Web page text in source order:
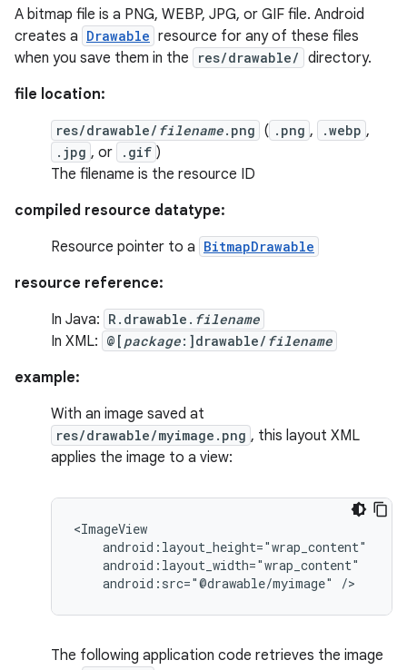
A bitmap file is a PNG, WEBP, JPG, or GIF file. Android
creates a Drawable resource for any of these files
when you save them in the
res/drawable/ directory.
file location:
res/drawable/ filename.png ( .png , .webp ,
.jpg , or .gif )
The filename is the resource ID
compiled resource datatype:
Resource pointer to a BitmapDrawable
resource reference:
In Java: R.drawable. filename
In XML: @[ package:]drawable/ filename
example:
With an image saved at
res/drawable/myimage.png , this layout XML
applies the image to a view:
android:src="@drawable/myimage"
/>
The following application code retrieves the image